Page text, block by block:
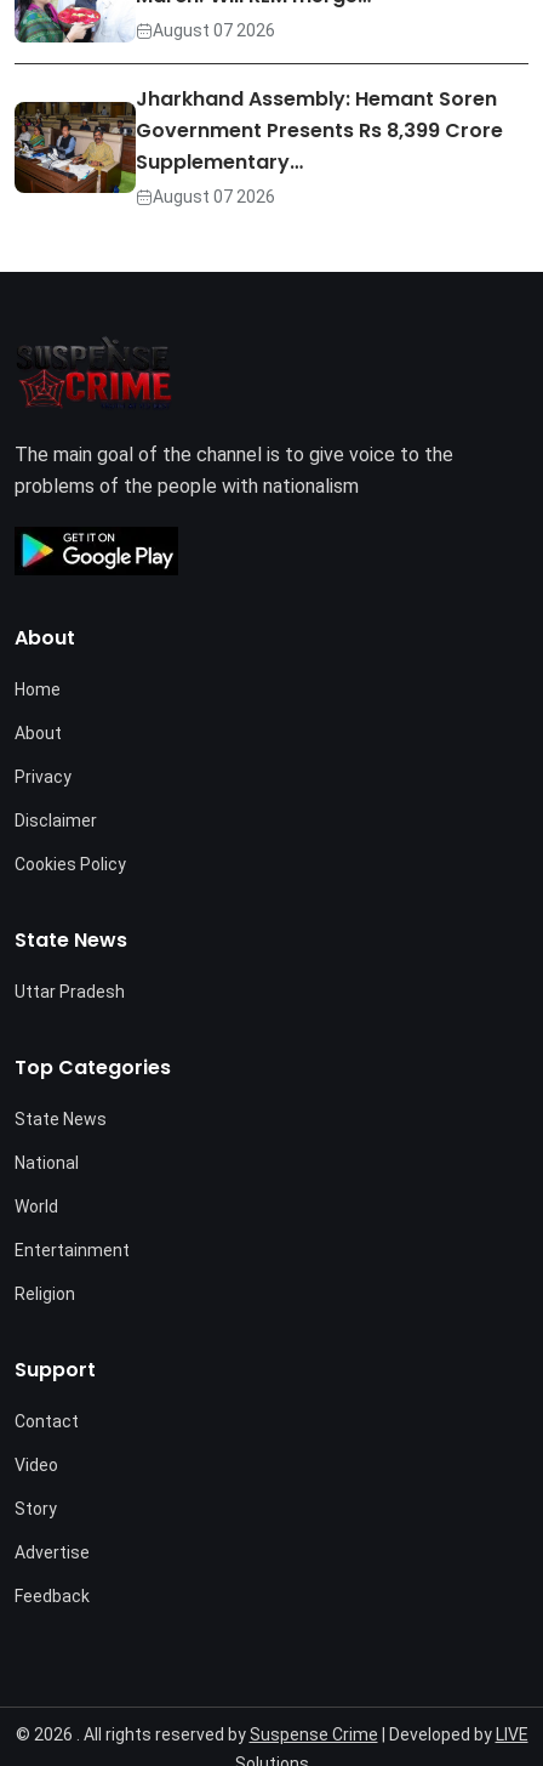
August 07 2026
Jharkhand Assembly: Hemant Soren
Government Presents Rs 8,399 Crore
Supplementary…
August 07 2026
The main goal of the channel is to give voice to the
problems of the people with nationalism
About
Home
About
Privacy
Disclaimer
Cookies Policy
State News
Uttar Pradesh
Top Categories
State News
National
World
Entertainment
Religion
Support
Contact
Video
Story
Advertise
Feedback
© 2026 . All rights reserved bySuspense Crime | Developed by LIVE